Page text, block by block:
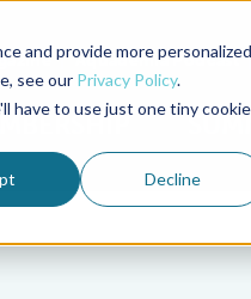
and provide more personalized
see our Privacy Policy.
have to use just one tiny cookie
Decline
Aquademia Podcast